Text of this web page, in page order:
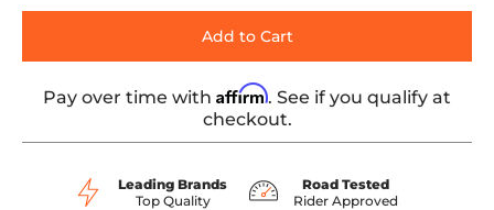
Add to Cart
Pay over time with Affirm. See if you qualify at
checkout.
Leading Brands
Top Quality
Road Tested
Rider Approved